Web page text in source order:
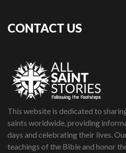
CONTACT US
This website is dedicated to
saints worldwide, providing
days and celebrating their lives.
teachings of the Bible and honor